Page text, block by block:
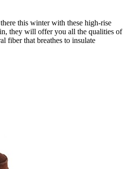
this winter with these high-rise
they will offer you all the qualities of
fiber that breathes to insulate